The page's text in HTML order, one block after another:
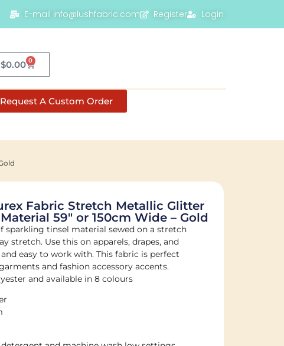
E-mail info@lushfabric.com Register Login
$0.00 0
Request A Custom Order
Fabric Stretch Metallic Glitter
59″ or 150cm Wide – Gold
sparkling tinsel material sewed on a stretch
stretch. Use this on apparels, drapes, and
easy to work with. This fabric is perfect
and fashion accessory accents.
and available in 8 colours